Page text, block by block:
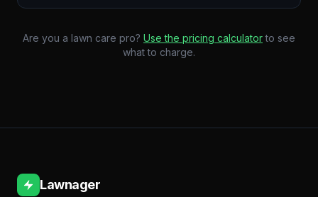
Are you a lawn care pro? Use the pricing calculator to see
what to charge.
Lawnager